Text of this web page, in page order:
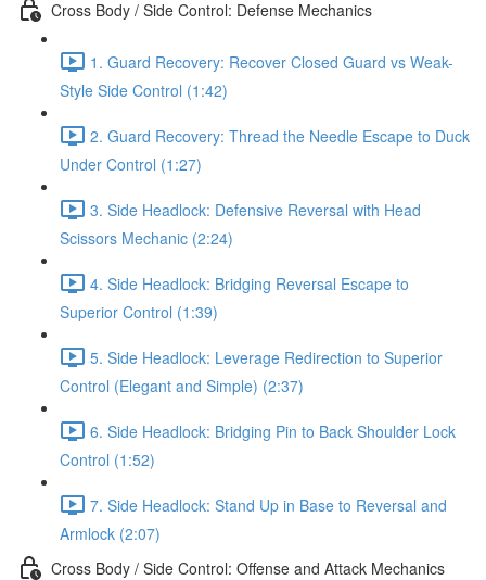
Cross Body / Side Control: Defense Mechanics
1. Guard Recovery: Recover Closed Guard vs Weak-
Style Side Control (1:42)
2. Guard Recovery: Thread the Needle Escape to Duck
Under Control (1:27)
3. Side Headlock: Defensive Reversal with Head
Scissors Mechanic (2:24)
4. Side Headlock: Bridging Reversal Escape to
Superior Control (1:39)
5. Side Headlock: Leverage Redirection to Superior
Control (Elegant and Simple) (2:37)
6. Side Headlock: Bridging Pin to Back Shoulder Lock
Control (1:52)
7. Side Headlock: Stand Up in Base to Reversal and
Armlock (2:07)
Cross Body / Side Control: Offense and Attack Mechanics